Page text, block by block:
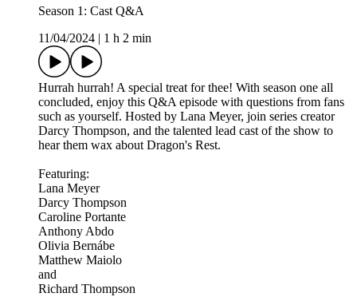
Season 1: Cast Q&A
11/04/2024
1 h 2 min
Hurrah hurrah! A special treat for thee! With season one all
concluded, enjoy this Q&A episode with questions from fans
such as yourself. Hosted by Lana Meyer, join series creator
Darcy Thompson, and the talented lead cast of the show to
hear them wax about Dragon's Rest.
Featuring:
Lana Meyer
Darcy Thompson
Caroline Portante
Anthony Abdo
Olivia Bernábe
Matthew Maiolo
and
Richard Thompson